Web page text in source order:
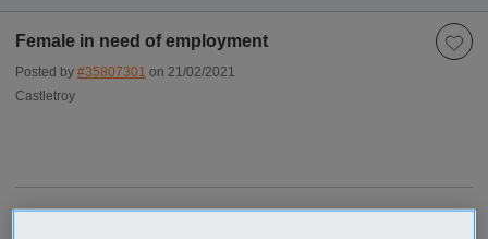
Female in need of employment
Posted by #35807301 on 21/02/2021
Castletroy